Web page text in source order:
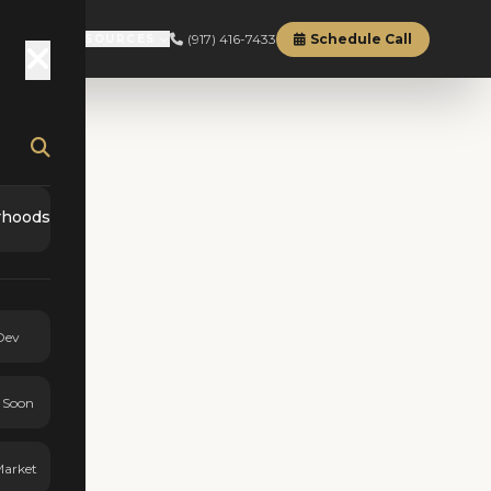
ABOUT (917) 416-7433 Schedule Call